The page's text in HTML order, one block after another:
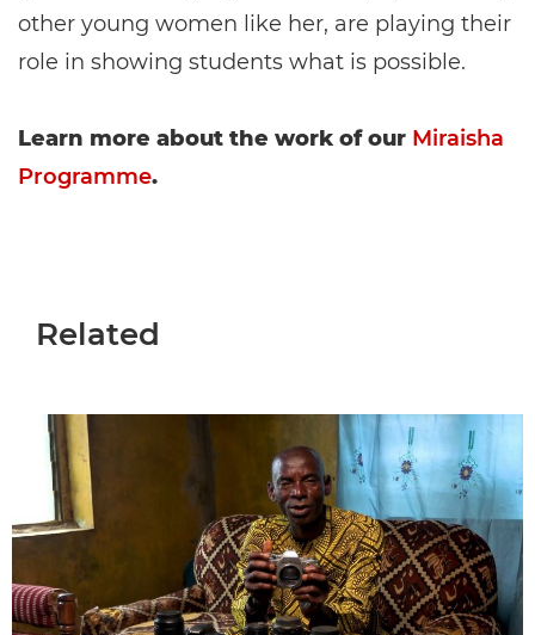
other young women like her, are playing their
role in showing students what is possible.
Learn more about the work of our Miraisha
Programme.
Related